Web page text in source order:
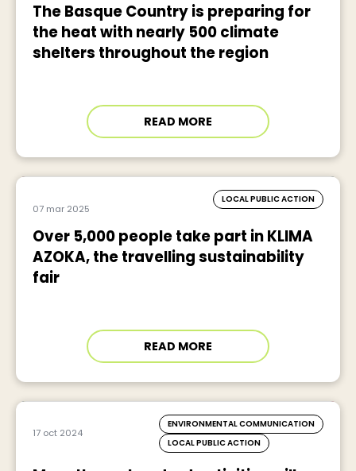
The Basque Country is preparing for
the heat with nearly 500 climate
shelters throughout the region
READ MORE
07 mar 2025
LOCAL PUBLIC ACTION
Over 5,000 people take part in KLIMA
AZOKA, the travelling sustainability
fair
READ MORE
17 oct 2024
ENVIRONMENTAL COMMUNICATION
LOCAL PUBLIC ACTION